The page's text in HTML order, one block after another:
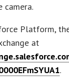
camera.
Platform,
at
.